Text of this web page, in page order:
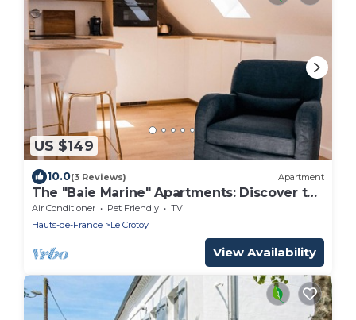
US $149
10.0(3 Reviews) Apartment
The "Baie Marine" Apartments: Discover the
Bay of Somme.
Air Conditioner Pet Friendly
TV
Hauts-de-France
Le Crotoy
View Availability